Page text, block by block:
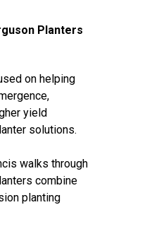
Planters
on helping
yield
solutions.
walks through
combine
planting